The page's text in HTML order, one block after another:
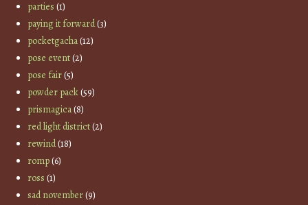
parties (1)
paying it forward(3)
pocketgacha(12)
pose event(2)
pose fair(5)
powder pack(59)
prismagica(8)
red light district(2)
rewind(18)
romp(6)
ross (1)
sad november(9)